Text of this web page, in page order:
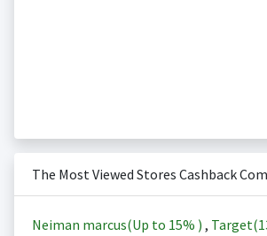
The Most Viewed Stores Cashback
Neiman marcus(Up to 15% ) , Target(